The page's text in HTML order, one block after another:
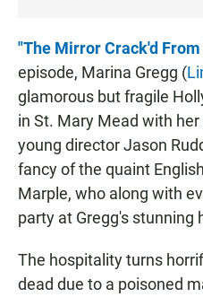
"The Mirror Crack'd From
episode, Marina Gregg (
glamorous but fragile
in St. Mary Mead with
young director Jason
fancy of the quaint
Marple, who along with
party at Gregg's stunning
The hospitality turns
dead due to a poisoned